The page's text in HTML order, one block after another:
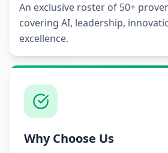
An exclusive roster of 50+
covering AI, leadership,
excellence.
Why Choose Us